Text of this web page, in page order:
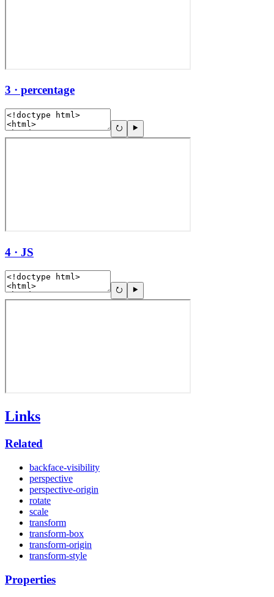
3 · percentage
4 · JS
Links
Related
backface-visibility
perspective
perspective-origin
rotate
scale
transform
transform-box
transform-origin
transform-style
Properties